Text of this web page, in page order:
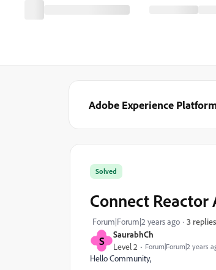
Adobe Experience
S SaurabhCh
Level 2 Forum|Forum|2 years
Solved
Connect
Forum|Forum|2 years ago 3 replies
Hello Community,